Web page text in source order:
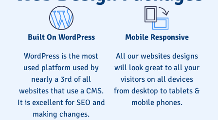
Built On WordPress
WordPress is the most
used platform used by
nearly a 3rd of all
websites that use a CMS.
It is excellent for SEO and
making changes.
Mobile Responsive
All our websites designs
will look great to all your
visitors on all devices
from desktop to tablets &
mobile phones.